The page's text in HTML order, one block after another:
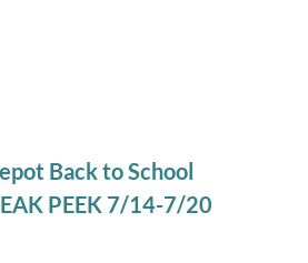
Back to School
PEEK 7/14-7/20